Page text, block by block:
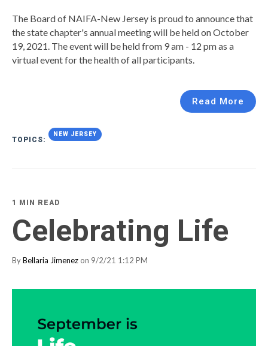
The Board of NAIFA-New Jersey is proud to announce that
the state chapter's annual meeting will be held on October
19, 2021. The event will be held from 9 am - 12 pm as a
virtual event for the health of all participants.
Read More
TOPICS:
NEW JERSEY
1 MIN READ
Celebrating Life
ByBellaria Jimenez on 9/2/21 1:12 PM